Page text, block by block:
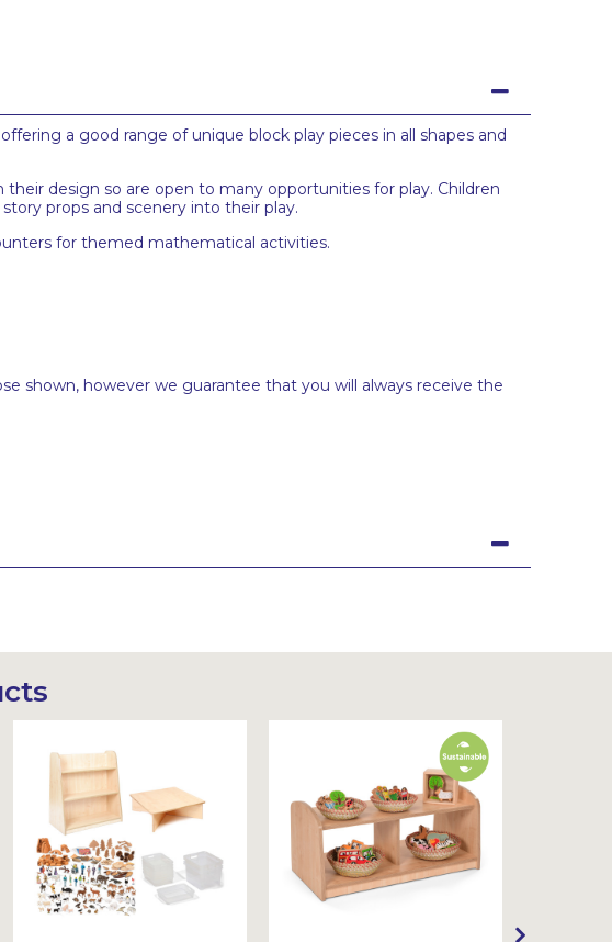
a good range of unique block play pieces in all shapes and
design so are open to many opportunities for play. Children
props and scenery into their play.
for themed mathematical activities.
shown, however we guarantee that you will always receive the